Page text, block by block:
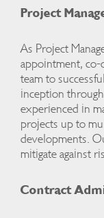
Project
As Project
appointment,
team to
inception
experienced in
projects up to
developments.
mitigate against
Contract